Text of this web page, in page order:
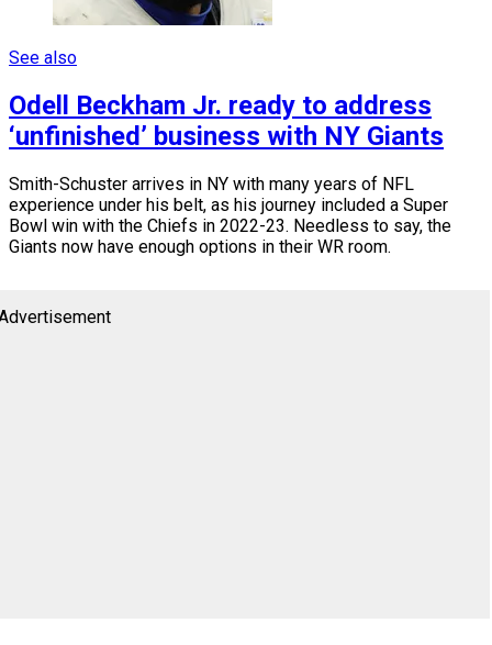
See also
Odell Beckham Jr. ready to address
‘unfinished’ business with NY Giants
Smith-Schuster arrives in NY with many years of NFL
experience under his belt, as his journey included a Super
Bowl win with the Chiefs in 2022-23. Needless to say, the
Giants now have enough options in their WR room.